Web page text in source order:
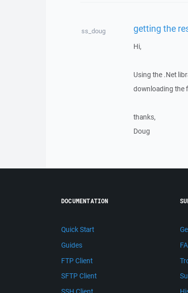
ss_doug getting the
Hi,
Using the .Net
downloading the
thanks,
Doug
DOCUMENTATION
Quick Start
Guides
FTP Client
SFTP Client